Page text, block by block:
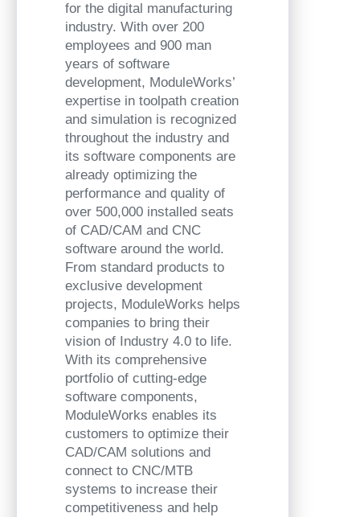
for the digital manufacturing
industry. With over 200
employees and 900 man
years of software
development, ModuleWorks’
expertise in toolpath creation
and simulation is recognized
throughout the industry and
its software components are
already optimizing the
performance and quality of
over 500,000 installed seats
of CAD/CAM and CNC
software around the world.
From standard products to
exclusive development
projects, ModuleWorks helps
companies to bring their
vision of Industry 4.0 to life.
With its comprehensive
portfolio of cutting-edge
software components,
ModuleWorks enables its
customers to optimize their
CAD/CAM solutions and
connect to CNC/MTB
systems to increase their
competitiveness and help